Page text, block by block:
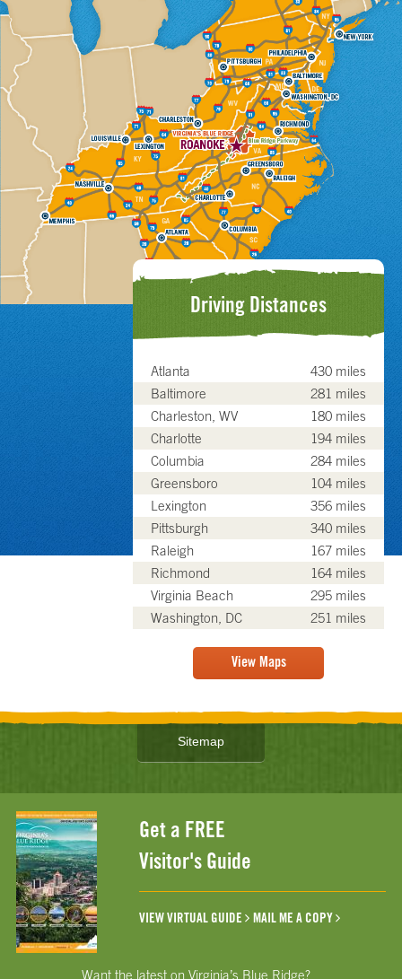
Driving Distances
Atlanta
430 miles
Baltimore
281 miles
Charleston, WV
180 miles
Charlotte
194 miles
Columbia
284 miles
Greensboro
104 miles
Lexington
356 miles
Pittsburgh
340 miles
Raleigh
167 miles
Richmond
164 miles
Virginia Beach
295 miles
Washington, DC
251 miles
View Maps
Sitemap
Get a FREE
Visitor's Guide
VIEW VIRTUAL GUIDE MAIL ME A COPY
Want the latest on Virginia’s Blue Ridge?